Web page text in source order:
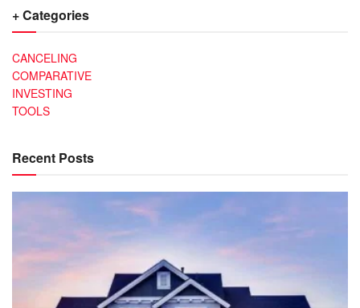
+ Categories
CANCELING
COMPARATIVE
INVESTING
TOOLS
Recent Posts